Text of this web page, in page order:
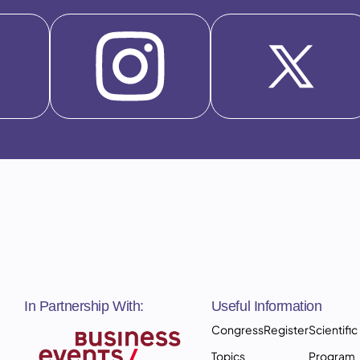
In Partnership With: Useful Information
Congress
Topics
RegisterScientific
Program